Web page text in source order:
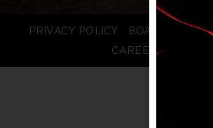
PRIVACY POLICY BOARD LOGIN
CAREERS